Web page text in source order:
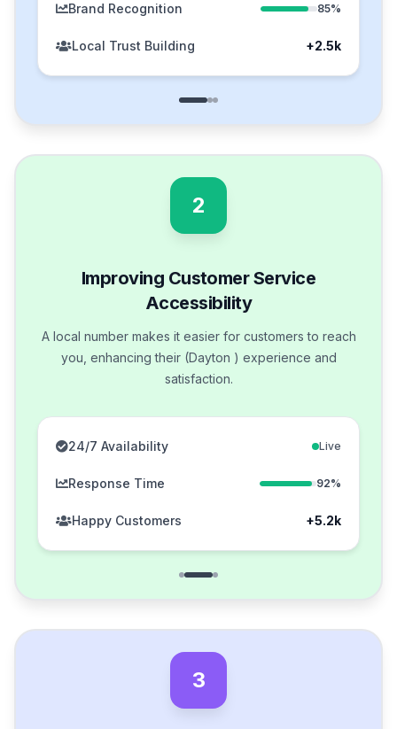
Brand Recognition 85%
Local Trust Building +2.5k
2
Improving Customer Service
Accessibility
A local number makes it easier for customers to reach
you, enhancing their (Dayton ) experience and
satisfaction.
24/7 Availability Live
Response Time 92%
Happy Customers +5.2k
3